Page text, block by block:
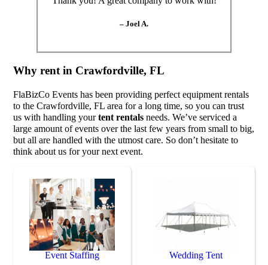
– Joel A.
Why rent in Crawfordville, FL
FlaBizCo Events has been providing perfect equipment rentals
to the Crawfordville, FL area for a long time, so you can trust
us with handling yourtent rentals needs. We’ve serviced a
large amount of events over the last few years from small to big,
but all are handled with the utmost care. So don’t hesitate to
think about us for your next event.
Event Staffing Wedding Tent